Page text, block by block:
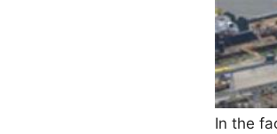
In the